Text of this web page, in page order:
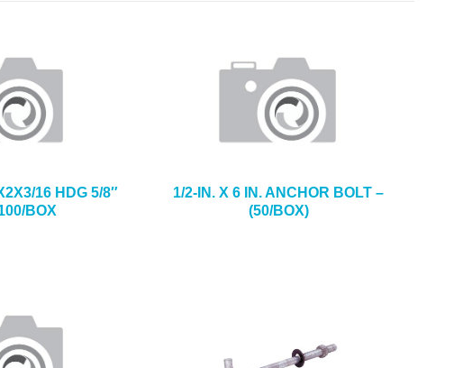
16 HDG 5/8″
BOX
1/2-IN. X 6 IN. ANCHOR BOLT –
(50/BOX)